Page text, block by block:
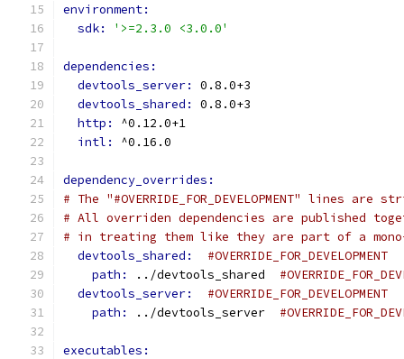
environment:
sdk:
'>=2.3.0 <3.0.0'
dependencies:
devtools_server: 0.8.0+3
devtools_shared: 0.8.0+3
http: ^0.12.0+1
intl: ^0.16.0
dependency_overrides:
# The "#OVERRIDE_FOR_DEVELOPMENT" lines
# All overriden dependencies are published
# in treating them like they are part of a
devtools_shared:
#OVERRIDE_FOR_DEVELOPMENT
path:
../devtools_shared
devtools_server:
#OVERRIDE_FOR_DEVELOPMENT
path:
../devtools_server
executables: